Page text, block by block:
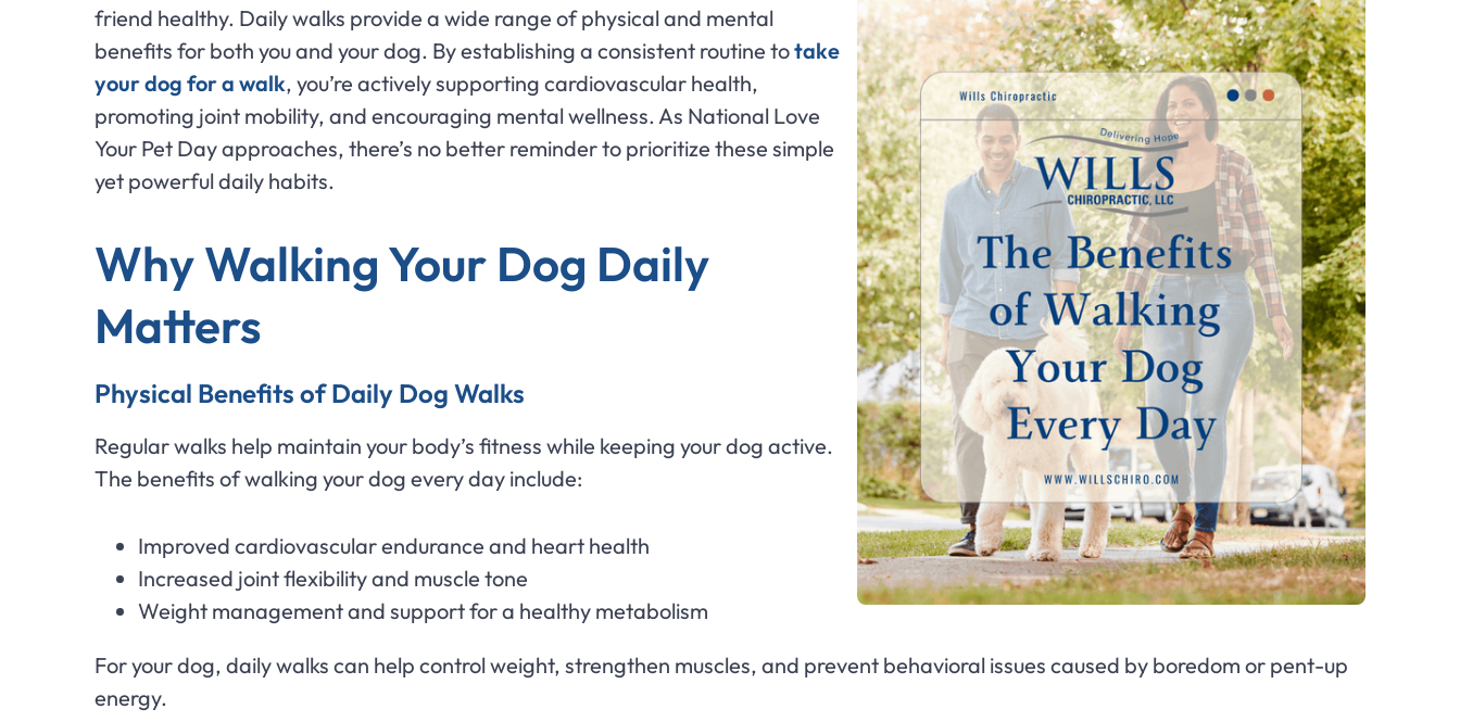
friend healthy. Daily walks provide a wide range of physical and mental
benefits for both you and your dog. By establishing a consistent routine totake
your dog for a walk, you’re actively supporting cardiovascular health,
promoting joint mobility, and encouraging mental wellness. As National Love
Your Pet Day approaches, there’s no better reminder to prioritize these simple
yet powerful daily habits.
Why Walking Your Dog Daily
Matters
Physical Benefits of Daily Dog Walks
Regular walks help maintain your body’s fitness while keeping your dog active.
The benefits of walking your dog every day include:
Improved cardiovascular endurance and heart health
Increased joint flexibility and muscle tone
Weight management and support for a healthy metabolism
For your dog, daily walks can help control weight, strengthen muscles, and prevent behavioral issues caused by boredom or pent-up
energy.